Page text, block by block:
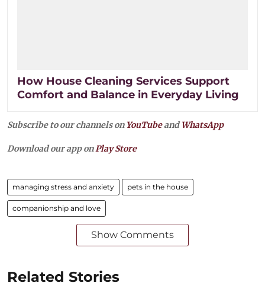
How House Cleaning Services Support
Comfort and Balance in Everyday Living
Subscribe to our channels on YouTubeandWhatsApp
Download our app onPlay Store
managing stress and anxiety pets in the house
companionship and love
Show Comments
Related Stories